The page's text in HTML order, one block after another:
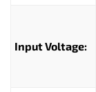
Input Voltage: